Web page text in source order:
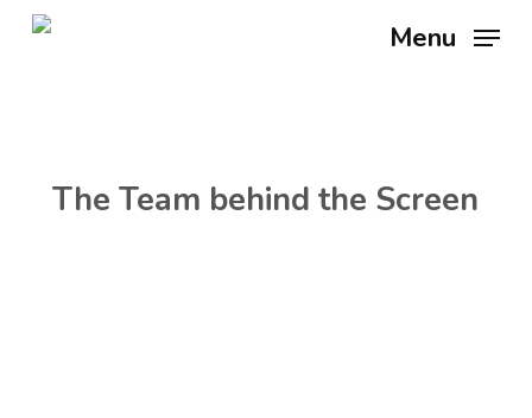
Menu
The Team behind the Screen